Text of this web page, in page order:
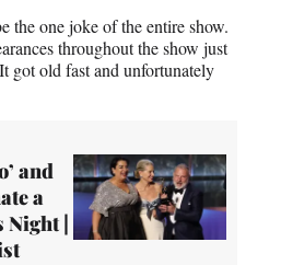
the one joke of the entire show.
throughout the show just
got old fast and unfortunately
and
a
Night |